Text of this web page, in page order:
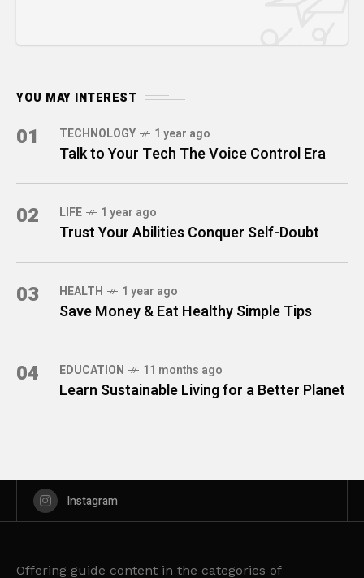
YOU MAY INTEREST
01 TECHNOLOGY 1 year ago
Talk to Your Tech The Voice Control Era
02 LIFE 1 year ago
Trust Your Abilities Conquer Self-Doubt
03 HEALTH 1 year ago
Save Money & Eat Healthy Simple Tips
04 EDUCATION 11 months ago
Learn Sustainable Living for a Better Planet
Instagram
Offering guide content in the categories of